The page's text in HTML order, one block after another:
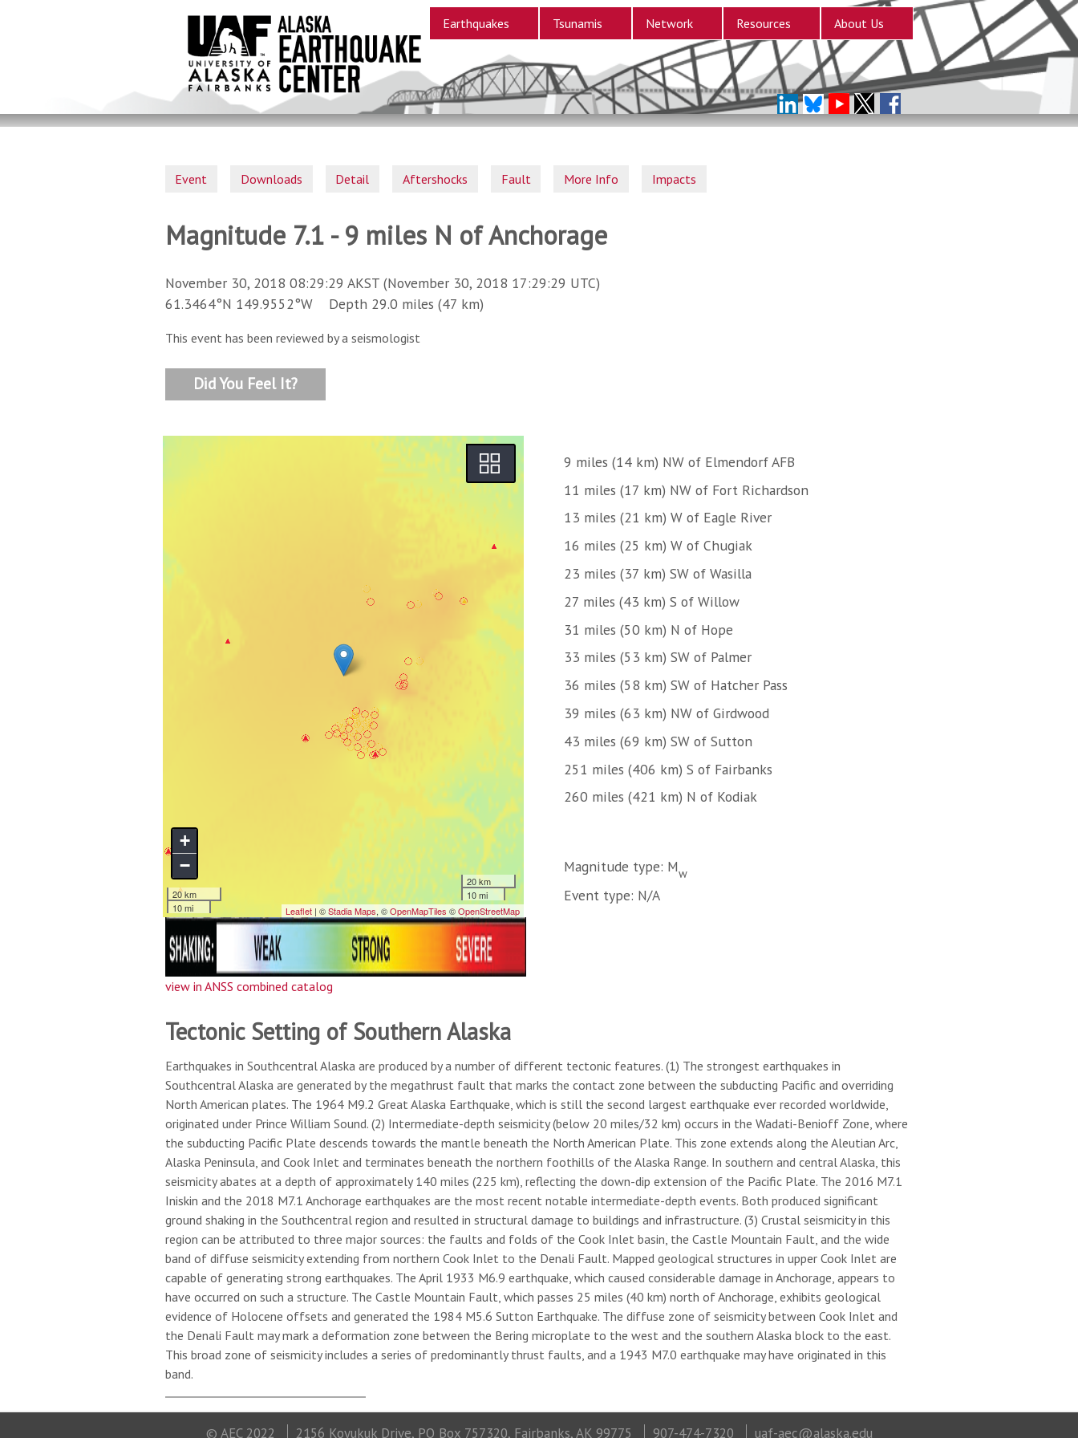
Earthquakes Tsunamis Network Resources About Us
Event Downloads Detail Aftershocks Fault More Info Impacts
Magnitude 7.1 - 9 miles N of Anchorage
November 30, 2018 08:29:29 AKST (November 30, 2018 17:29:29 UTC)
61.3464°N 149.9552°W Depth 29.0 miles (47 km)
This event has been reviewed by a seismologist
Did You Feel It?
view in ANSS combined catalog
9 miles (14 km) NW of Elmendorf AFB
11 miles (17 km) NW of Fort Richardson
13 miles (21 km) W of Eagle River
16 miles (25 km) W of Chugiak
23 miles (37 km) SW of Wasilla
27 miles (43 km) S of Willow
31 miles (50 km) N of Hope
33 miles (53 km) SW of Palmer
36 miles (58 km) SW of Hatcher Pass
39 miles (63 km) NW of Girdwood
43 miles (69 km) SW of Sutton
251 miles (406 km) S of Fairbanks
260 miles (421 km) N of Kodiak
Magnitude type: Mw
Event type: N/A
Tectonic Setting of Southern Alaska
Earthquakes in Southcentral Alaska are produced by a number of different tectonic features. (1) The strongest earthquakes in
Southcentral Alaska are generated by the megathrust fault that marks the contact zone between the subducting Pacific and overriding
North American plates. The 1964 M9.2 Great Alaska Earthquake, which is still the second largest earthquake ever recorded worldwide,
originated under Prince William Sound. (2) Intermediate-depth seismicity (below 20 miles/32 km) occurs in the Wadati-Benioff Zone, where
the subducting Pacific Plate descends towards the mantle beneath the North American Plate. This zone extends along the Aleutian Arc,
Alaska Peninsula, and Cook Inlet and terminates beneath the northern foothills of the Alaska Range. In southern and central Alaska, this
seismicity abates at a depth of approximately 140 miles (225 km), reflecting the down-dip extension of the Pacific Plate. The 2016 M7.1
Iniskin and the 2018 M7.1 Anchorage earthquakes are the most recent notable intermediate-depth events. Both produced significant
ground shaking in the Southcentral region and resulted in structural damage to buildings and infrastructure. (3) Crustal seismicity in this
region can be attributed to three major sources: the faults and folds of the Cook Inlet basin, the Castle Mountain Fault, and the wide
band of diffuse seismicity extending from northern Cook Inlet to the Denali Fault. Mapped geological structures in upper Cook Inlet are
capable of generating strong earthquakes. The April 1933 M6.9 earthquake, which caused considerable damage in Anchorage, appears to
have occurred on such a structure. The Castle Mountain Fault, which passes 25 miles (40 km) north of Anchorage, exhibits geological
evidence of Holocene offsets and generated the 1984 M5.6 Sutton Earthquake. The diffuse zone of seismicity between Cook Inlet and
the Denali Fault may mark a deformation zone between the Bering microplate to the west and the southern Alaska block to the east.
This broad zone of seismicity includes a series of predominantly thrust faults, and a 1943 M7.0 earthquake may have originated in this
band.
© AEC 2022 2156 Koyukuk Drive, PO Box 757320, Fairbanks, AK 99775 907-474-7320 uaf-aec@alaska.edu